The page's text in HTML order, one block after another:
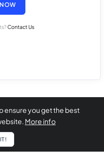
Contact Us
ensure you get the best
More info